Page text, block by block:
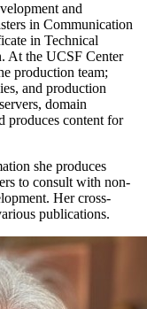
and
in Communication
in Technical
At the UCSF Center
production team;
and production
domain
produces content for
she produces
to consult with non-
Her cross-
publications.